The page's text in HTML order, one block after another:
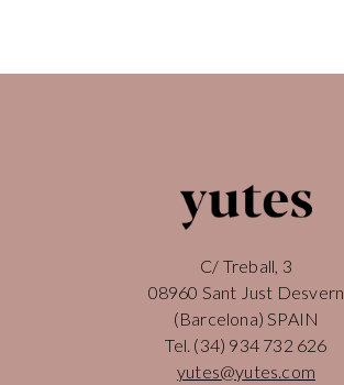
C/ Treball, 3
08960 Sant Just Desvern
(Barcelona) SPAIN
Tel. (34) 934 732 626
yutes@yutes.com